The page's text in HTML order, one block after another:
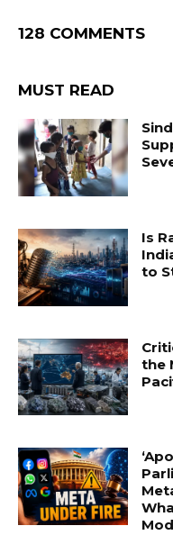
128 COMMENTS
MUST READ
Is
to
the